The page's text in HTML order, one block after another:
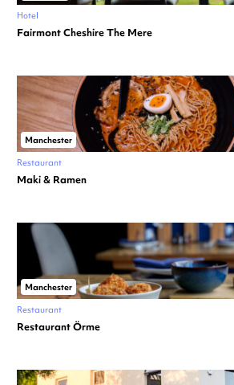
Hotel
Fairmont Cheshire The Mere
Manchester
Restaurant
Maki & Ramen
Manchester
Restaurant
Restaurant Örme